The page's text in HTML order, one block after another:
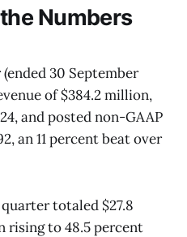
Numbers
30 September
of $384.2 million,
and posted non-GAAP
an 11 percent beat over
totaled $27.8
rising to 48.5 percent